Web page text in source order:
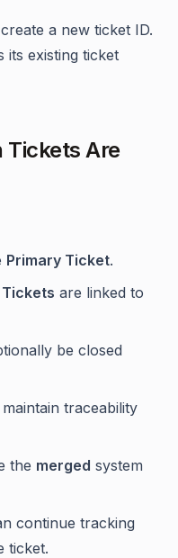
a new ticket ID.
its existing ticket
Tickets Are
Primary Ticket.
are linked to
be closed
traceability
the merged system
continue tracking
ticket.